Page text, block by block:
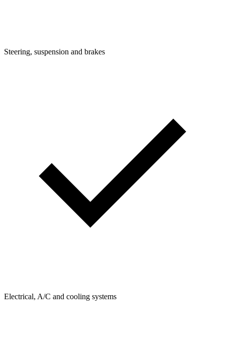
Steering, suspension and brakes
Electrical, A/C and cooling systems